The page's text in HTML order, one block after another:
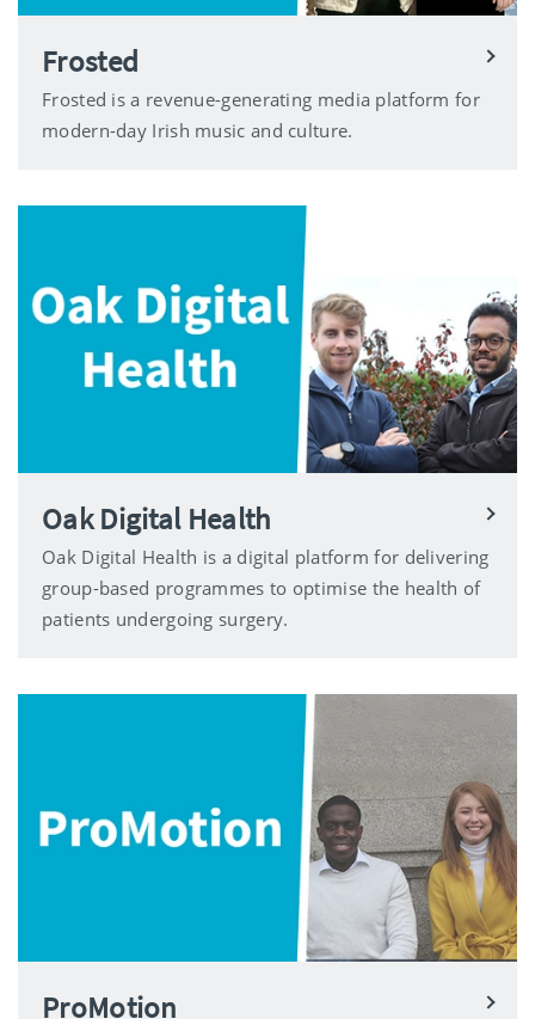
Frosted
Frosted is a revenue-generating media platform for
modern-day Irish music and culture.
Oak Digital Health
Oak Digital Health is a digital platform for delivering
group-based programmes to optimise the health of
patients undergoing surgery.
ProMotion